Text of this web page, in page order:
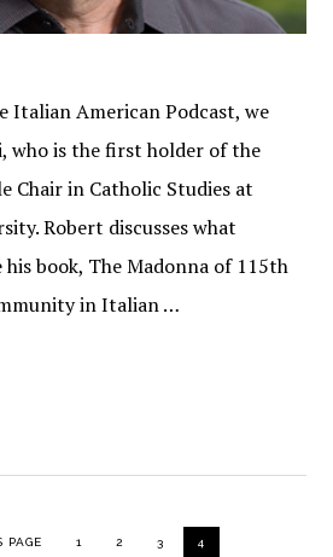
Italian American Podcast, we
who is the first holder of the
Chair in Catholic Studies at
Robert discusses what
book, The Madonna of 115th
in Italian …
PAGE PAGE
1 PAGE
2 PAGE
3 PAGE
4